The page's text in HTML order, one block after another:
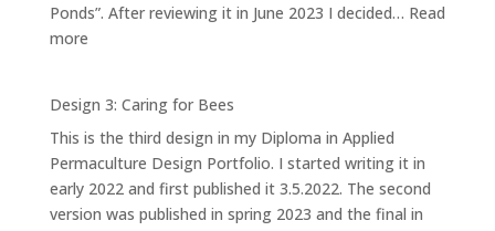
Ponds”. After reviewing it in June 2023 I decided… Read
more:
Ponds
at
Iso-
orvokkiniitty
Design 3: Caring for Bees
This is the third design in my Diploma in Applied
Permaculture Design Portfolio. I started writing it in
early 2022 and first published it 3.5.2022. The second
version was published in spring 2023 and the final in